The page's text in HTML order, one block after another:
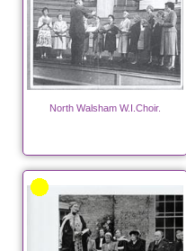
North Walsham W.I.Choir.